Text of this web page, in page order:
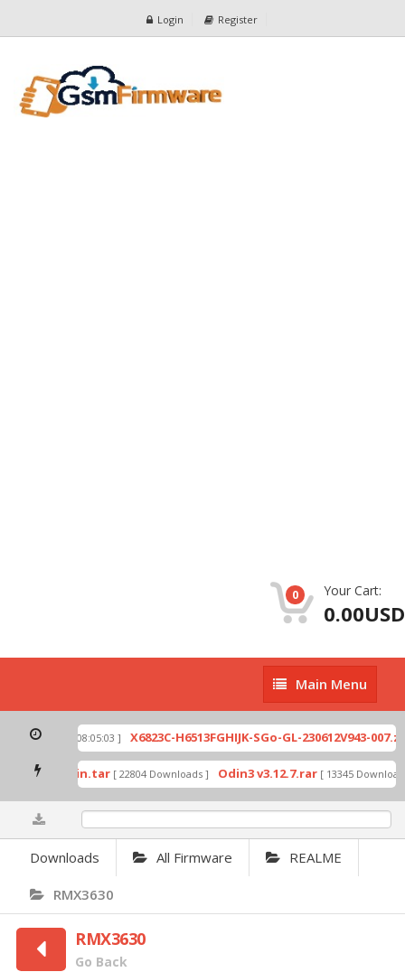
Login Register
0 Your Cart:
0.00USD
Main
Menu
Main Menu
[ 2026-07-01 08:05:03 ] X6823C-H6513FGHIJK-SGo-GL-230612V943-007.zip
by Odin.tar [ 22804 Downloads ] Odin3 v3.12.7.rar [ 13345 Downloads
Downloads All Firmware REALME
RMX3630
RMX3630
Go Back